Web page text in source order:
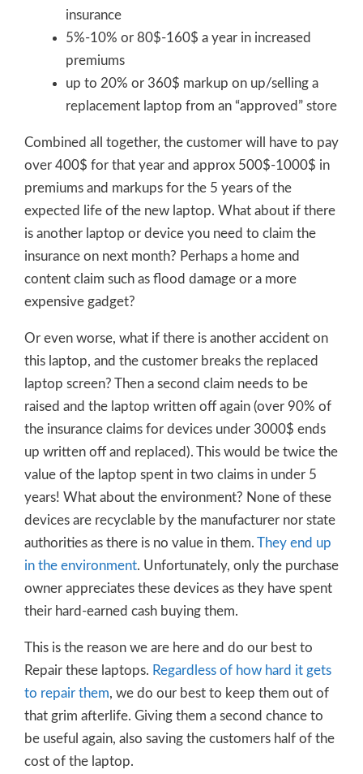
insurance
5%-10% or 80$-160$ a year in increased
premiums
up to 20% or 360$ markup on up/selling a
replacement laptop from an “approved” store
Combined all together, the customer will have to pay
over 400$ for that year and approx 500$-1000$ in
premiums and markups for the 5 years of the
expected life of the new laptop. What about if there
is another laptop or device you need to claim the
insurance on next month? Perhaps a home and
content claim such as flood damage or a more
expensive gadget?
Or even worse, what if there is another accident on
this laptop, and the customer breaks the replaced
laptop screen? Then a second claim needs to be
raised and the laptop written off again (over 90% of
the insurance claims for devices under 3000$ ends
up written off and replaced). This would be twice the
value of the laptop spent in two claims in under 5
years! What about the environment? None of these
devices are recyclable by the manufacturer nor state
authorities as there is no value in them. They end up
in the environment. Unfortunately, only the purchase
owner appreciates these devices as they have spent
their hard-earned cash buying them.
This is the reason we are here and do our best to
Repair these laptops. Regardless of how hard it gets
to repair them, we do our best to keep them out of
that grim afterlife. Giving them a second chance to
be useful again, also saving the customers half of the
cost of the laptop.